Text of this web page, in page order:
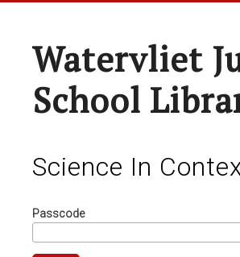
Watervliet
School
Science In
Passcode